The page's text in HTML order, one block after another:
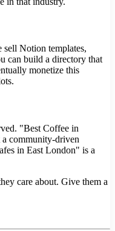
sell Notion templates,
can build a directory that
monetize this
"Best Coffee in
community-driven
in East London" is a
care about. Give them a